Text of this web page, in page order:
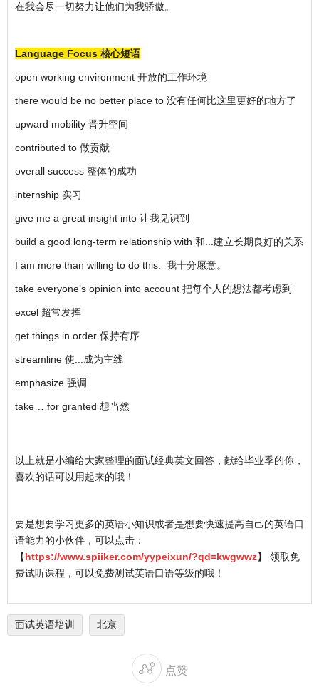
在我会尽一切努力让他们为我骄傲。
Language Focus 核心短语
open working environment 开放的工作环境
there would be no better place to 没有任何比这里更好的地方了
upward mobility 晋升空间
contributed to 做贡献
overall success 整体的成功
internship 实习
give me a great insight into 让我见识到
build a good long-term relationship with 和...建立长期良好的关系
I am more than willing to do this. 我十分愿意。
take everyone’s opinion into account 把每个人的想法都考虑到
excel 超常发挥
get things in order 保持有序
streamline 使...成为主线
emphasize 强调
take… for granted 想当然
以上就是小编给大家整理的面试经典英文回答，献给毕业季的你，
喜欢的话可以用起来的哦！
要是想要学习更多的英语小知识或者是想要快速提高自己的英语口
语能力的小伙伴，可以点击：
【https://www.spiiker.com/yypeixun/?qd=kwgwwz】 领取免
费试听课程，可以免费测试英语口语等级的哦！
面试英语培训 北京
 点赞